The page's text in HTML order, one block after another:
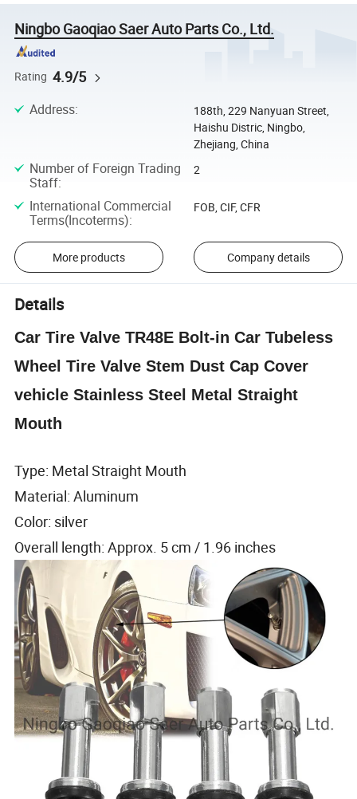
Ningbo Gaoqiao Saer Auto Parts Co., Ltd.
Rating 4.9/5
Address:
188th, 229 Nanyuan Street,
Haishu Distric, Ningbo,
Zhejiang, China
Number of Foreign Trading
Staff:
2
International Commercial
Terms(Incoterms):
FOB, CIF, CFR
More products Company details
Details
Car Tire Valve TR48E Bolt-in Car Tubeless
Wheel Tire Valve Stem Dust Cap Cover
vehicle Stainless Steel Metal Straight
Mouth
Type: Metal Straight Mouth
Material: Aluminum
Color: silver
Overall length: Approx. 5 cm / 1.96 inches